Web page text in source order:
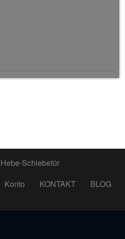
Hebe-Schiebetür
Konto KONTAKT BLOG